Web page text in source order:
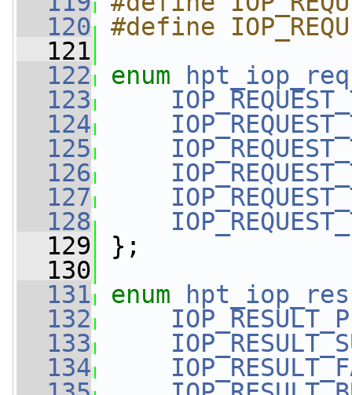
  120
#define
  121
  122
enum
  123
  124
  125
  126
  127
  128
  129
};
  130
  131
enum
  132
  133
  134